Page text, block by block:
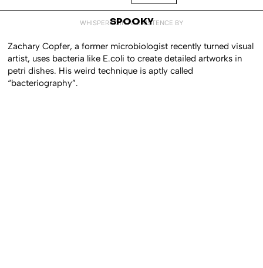
WHISPERED INTO EXISTENCE BY
SPOOKY
Zachary Copfer, a former microbiologist recently turned visual
artist, uses bacteria like E.coli to create detailed artworks in
petri dishes. His weird technique is aptly called
“bacteriography”.